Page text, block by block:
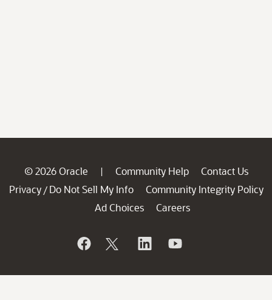
© 2026 Oracle | Community Help
Contact Us
Privacy / Do Not Sell My Info
Community Integrity Policy
Ad Choices
Careers